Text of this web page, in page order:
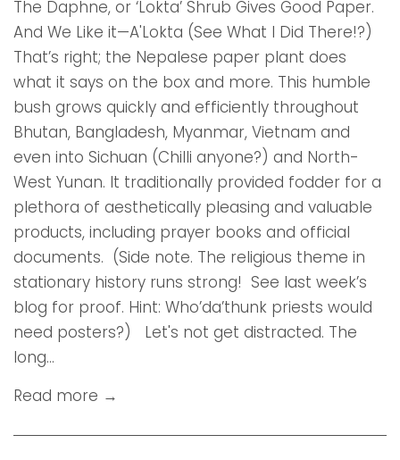
The Daphne, or ‘Lokta’ Shrub Gives Good Paper.
And We Like it—A'Lokta (See What I Did There!?)
That’s right; the Nepalese paper plant does
what it says on the box and more. This humble
bush grows quickly and efficiently throughout
Bhutan, Bangladesh, Myanmar, Vietnam and
even into Sichuan (Chilli anyone?) and North-
West Yunan. It traditionally provided fodder for a
plethora of aesthetically pleasing and valuable
products, including prayer books and official
documents. (Side note. The religious theme in
stationary history runs strong! See last week’s
blog for proof. Hint: Who’da’thunk priests would
need posters?) Let's not get distracted. The
long...
Read more →